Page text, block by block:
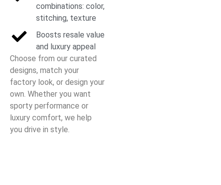
combinations: color,
stitching, texture
Boosts resale value
and luxury appeal
Choose from our curated
designs, match your
factory look, or design your
own. Whether you want
sporty performance or
luxury comfort, we help
you drive in style.